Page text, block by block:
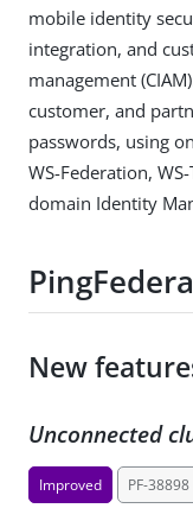
mobile identity
integration, and
management
customer, and
passwords, using
WS-Federation,
domain Identity
New
Unconnected
Improved PF-38898